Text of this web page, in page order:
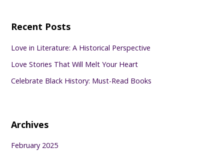
Recent Posts
Love in Literature: A Historical Perspective
Love Stories That Will Melt Your Heart
Celebrate Black History: Must-Read Books
Archives
February 2025